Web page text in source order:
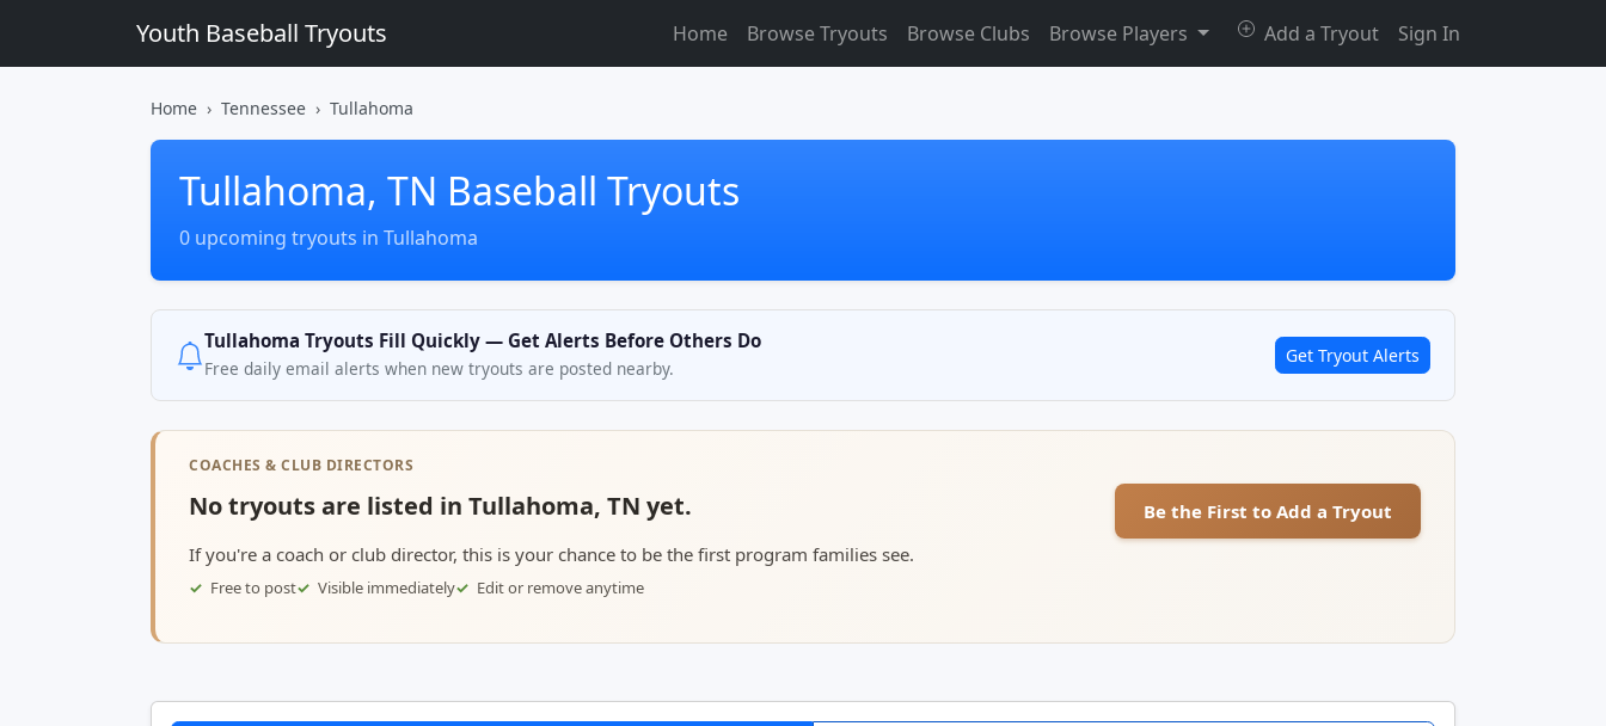
Youth Baseball Tryouts Home Browse Tryouts Browse Clubs Browse Players Add a Tryout Sign In
Home Tennessee Tullahoma
Tullahoma, TN Baseball Tryouts
0 upcoming tryouts in Tullahoma
Tullahoma Tryouts Fill Quickly — Get Alerts Before Others Do
Free daily email alerts when new tryouts are posted nearby.
Get Tryout Alerts
COACHES & CLUB DIRECTORS
No tryouts are listed in Tullahoma, TN yet.
If you're a coach or club director, this is your chance to be the first program families see.
Free to post Visible immediately Edit or remove anytime
Be the First to Add a Tryout